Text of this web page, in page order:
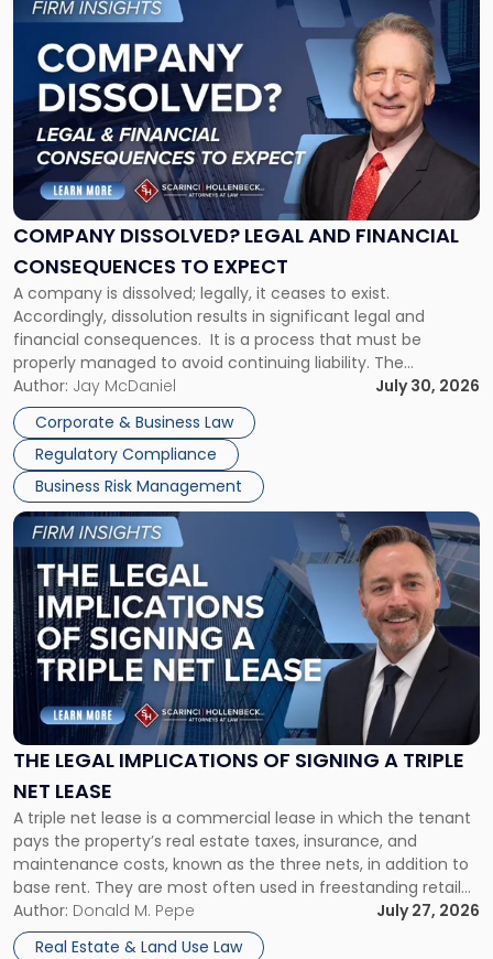
COMPANY DISSOLVED? LEGAL AND FINANCIAL
CONSEQUENCES TO EXPECT
A company is dissolved; legally, it ceases to exist.
Accordingly, dissolution results in significant legal and
financial consequences. It is a process that must be
properly managed to avoid continuing liability. The
Corporate Dissolution Process Corporate dissolution is the
legal process of formally closing a corporation, paying its
debts and distributing the remaining assets. Most […]
Author: Jay McDaniel
July 30, 2026
Corporate & Business Law
Regulatory Compliance
Business Risk Management
to
post
with
title
"Company
Dissolved?
Legal
and
Financial
to
Expect"
THE LEGAL IMPLICATIONS OF SIGNING A TRIPLE
NET LEASE
A triple net lease is a commercial lease in which the tenant
pays the property’s real estate taxes, insurance, and
maintenance costs, known as the three nets, in addition to
base rent. They are most often used in freestanding retail
and office buildings and in large single-tenant industrial
properties, with terms that typically run 10 […]
Author: Donald M. Pepe
July 27, 2026
Real Estate & Land Use Law
Link
to
post
with
title
-
"The
Legal
Implications
of
Signing
Triple
Net
Lease"